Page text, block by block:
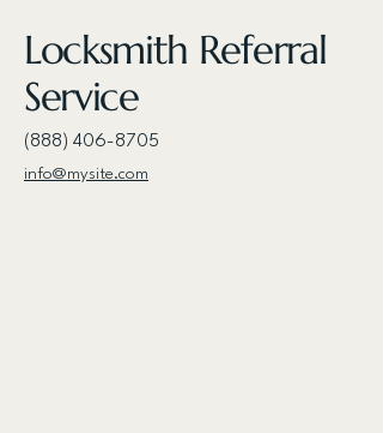
Locksmith Referral
Service
(888) 406-8705
info@mysite.com